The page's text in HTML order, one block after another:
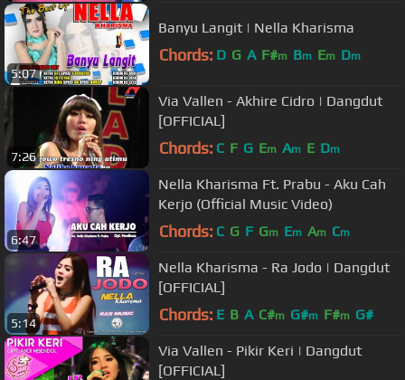
5:07
Banyu Langit | Nella Kharisma
Chords: D G A F#m Bm Em Dm
7:26
Via Vallen - Akhire Cidro | Dangdut
[OFFICIAL]
Chords: C F G Em Am E Dm
6:47
Nella Kharisma Ft. Prabu - Aku Cah
Kerjo (Official Music Video)
Chords: C G F Gm Em Am Cm
5:14
Nella Kharisma - Ra Jodo | Dangdut
[OFFICIAL]
Chords: E B A C#m G#m F#m G#
Via Vallen - Pikir Keri | Dangdut
[OFFICIAL]